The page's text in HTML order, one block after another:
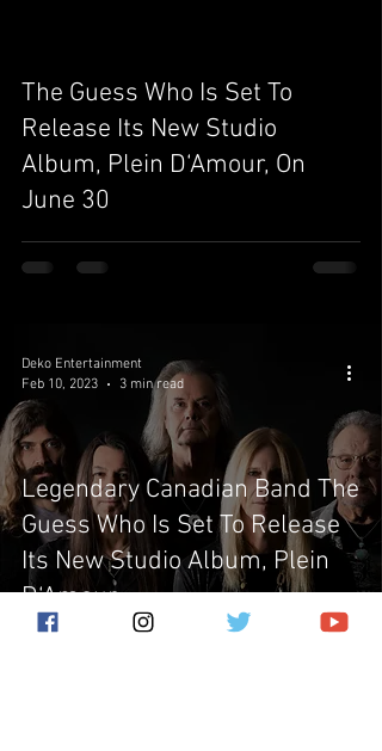
The Guess Who Is Set To
Release Its New Studio
Album, Plein D‘Amour, On
June 30
Legendary Canadian Band The
Guess Who Is Set To Release
Its New Studio Album, Plein
D‘Amour
Deko Entertainment
Feb 10, 2023
3 min read